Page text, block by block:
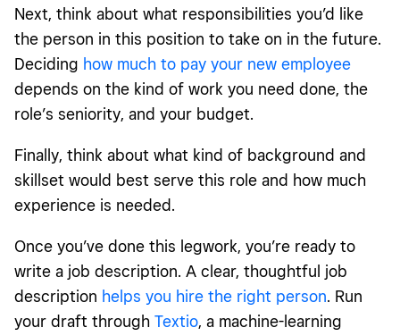
Next, think about what responsibilities you’d like
the person in this position to take on in the future.
Deciding how much to pay your new employee
depends on the kind of work you need done, the
role’s seniority, and your budget.
Finally, think about what kind of background and
skillset would best serve this role and how much
experience is needed.
Once you’ve done this legwork, you’re ready to
write a job description. A clear, thoughtful job
description helps you hire the right person. Run
your draft through Textio, a machine-learning